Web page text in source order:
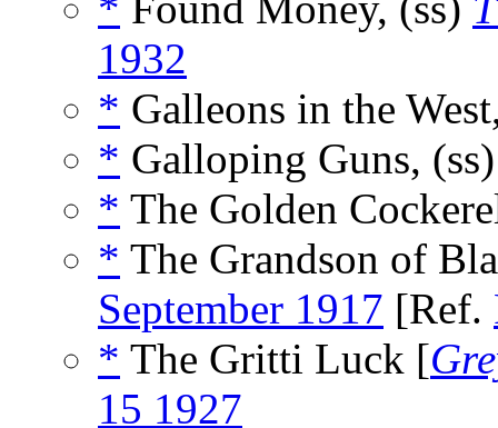
1932
* Galleons in the
* Galloping Guns,
* The Golden
* The Grandson of
September 1917 [Ref.
* The Gritti Luck [
15 1927